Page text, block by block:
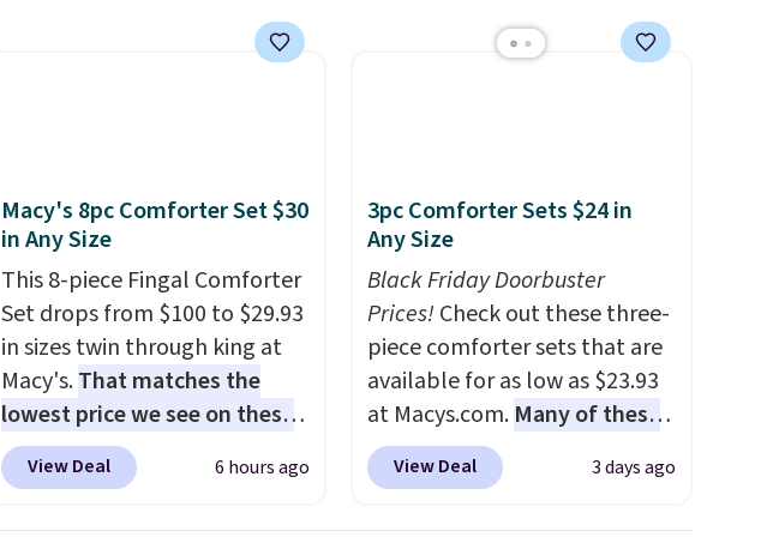
Macy's 8pc Comforter Set $30
in Any Size
This 8-piece Fingal Comforter
Set drops from $100 to $29.93
in sizes twin through king at
Macy's.That matches the
lowest price we see on these
popular 8-piece sets
is reversible and includes the
View Deal 6 hours ago
3pc Comforter Sets $24 in
Any Size
Black Friday Doorbuster
Prices!Check out these three-
piece comforter sets that are
available for as low as $23.93
at Macys.com. Many of these
are perfect for summer.
really like the florals in this
View Deal 3 days ago